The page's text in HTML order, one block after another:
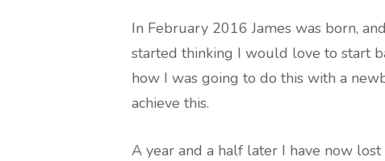
In February 2016 James was born,
started thinking I would love to start
how I was going to do this with a
achieve this.
A year and a half later I have now